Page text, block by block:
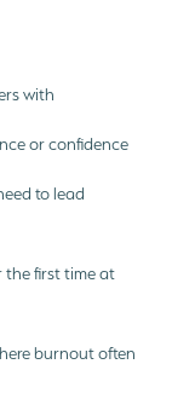
with
or confidence
to lead
the first time at
burnout often